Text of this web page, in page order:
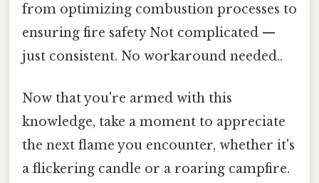
from optimizing combustion processes to
ensuring fire safety Not complicated —
just consistent. No workaround needed..
Now that you're armed with this
knowledge, take a moment to appreciate
the next flame you encounter, whether it's
a flickering candle or a roaring campfire.